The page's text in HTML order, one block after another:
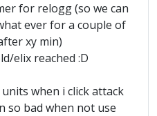
for relogg (so we can
ever for a couple of
xy min)
elix reached :D
when i click attack
so bad when not use